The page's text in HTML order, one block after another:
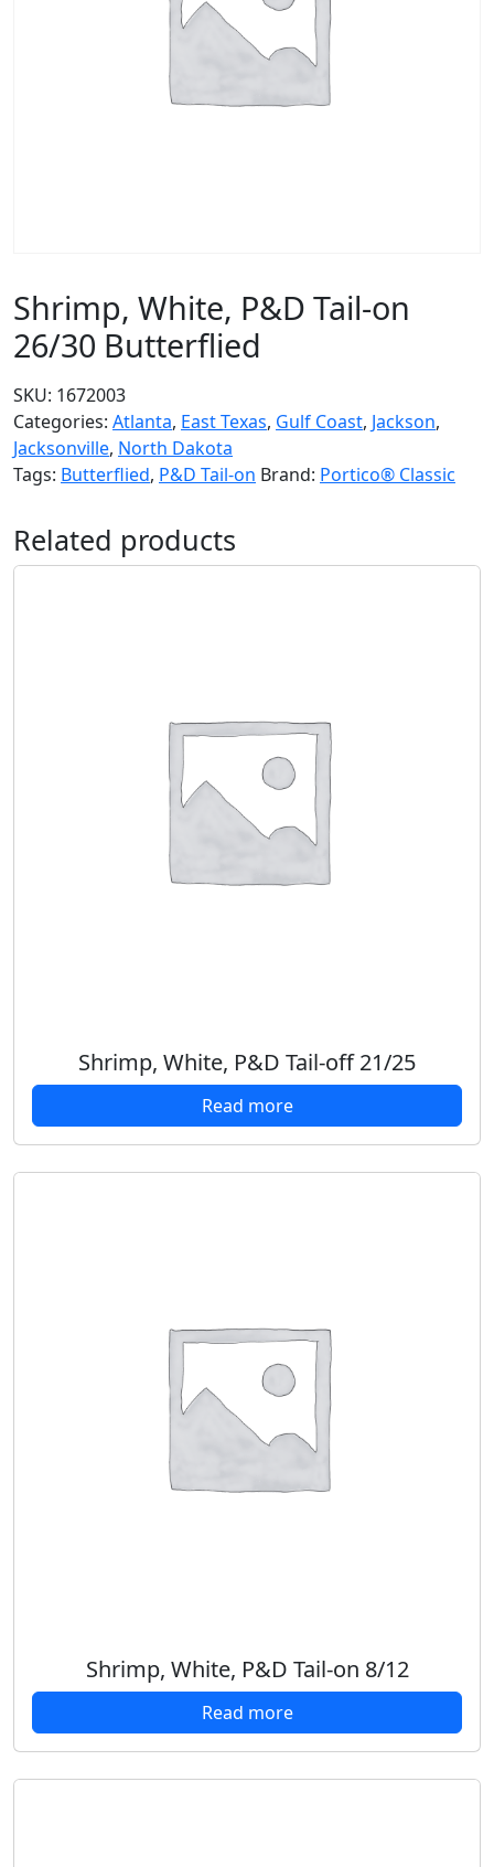
Shrimp, White, P&D Tail-on
26/30 Butterflied
SKU: 1672003
Categories: Atlanta, East Texas, Gulf Coast, Jackson,
Jacksonville, North Dakota
Tags: Butterflied, P&D Tail-on Brand: Portico® Classic
Related products
Shrimp, White, P&D Tail-off 21/25
Read more
Shrimp, White, P&D Tail-on 8/12
Read more